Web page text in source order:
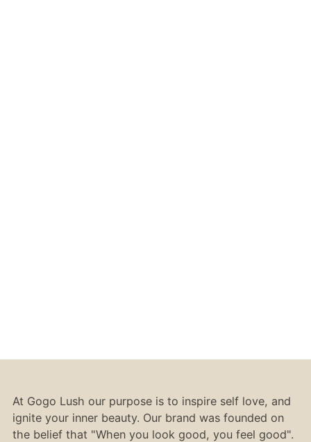
At Gogo Lush our purpose is to inspire self love, and
ignite your inner beauty. Our brand was founded on
the belief that "When you look good, you feel good".